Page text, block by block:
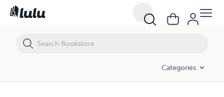
Categories
Energy Vampires: Managing Stress & Negative Thoughts in Your